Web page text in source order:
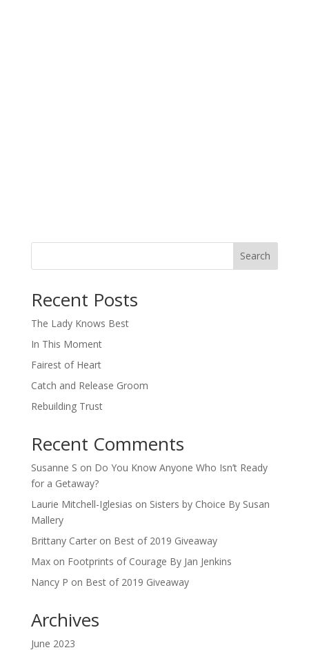
Search
Recent Posts
The Lady Knows Best
In This Moment
Fairest of Heart
Catch and Release Groom
Rebuilding Trust
Recent Comments
Susanne S on Do You Know Anyone Who Isn’t Ready
for a Getaway?
Laurie Mitchell-Iglesias on Sisters by Choice By Susan
Mallery
Brittany Carteron Best of 2019 Giveaway
Maxon Footprints of Courage By Jan Jenkins
Nancy P on Best of 2019 Giveaway
Archives
June 2023